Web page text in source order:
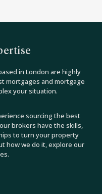
in London are highly
mortgages and mortgage
your situation.
sourcing the best
brokers have the skills,
to turn your property
how we do it, explore our